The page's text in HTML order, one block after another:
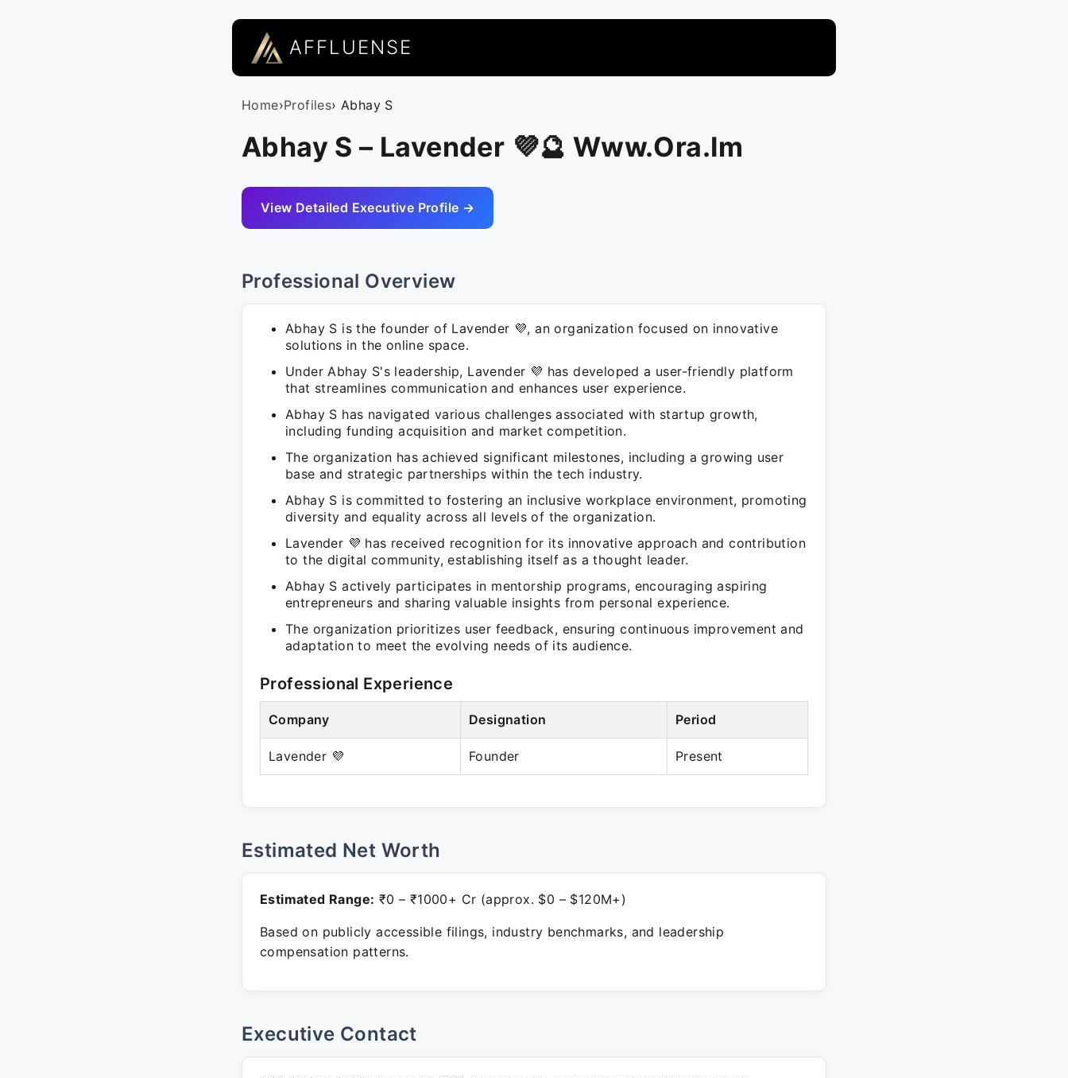
AFFLUENSE
Home›Profiles› Abhay S
Abhay S – Lavender 💜🔮 Www.Ora.Im
View Detailed Executive Profile →
Professional Overview
Abhay S is the founder of Lavender 💜, an organization focused on innovative
solutions in the online space.
Under Abhay S's leadership, Lavender 💜 has developed a user-friendly platform
that streamlines communication and enhances user experience.
Abhay S has navigated various challenges associated with startup growth,
including funding acquisition and market competition.
The organization has achieved significant milestones, including a growing user
base and strategic partnerships within the tech industry.
Abhay S is committed to fostering an inclusive workplace environment, promoting
diversity and equality across all levels of the organization.
Lavender 💜 has received recognition for its innovative approach and contribution
to the digital community, establishing itself as a thought leader.
Abhay S actively participates in mentorship programs, encouraging aspiring
entrepreneurs and sharing valuable insights from personal experience.
The organization prioritizes user feedback, ensuring continuous improvement and
adaptation to meet the evolving needs of its audience.
Professional Experience
Company Designation Period
Lavender 💜 Founder Present
Estimated Net Worth
Estimated Range: ₹0 – ₹1000+ Cr (approx. $0 – $120M+)
Based on publicly accessible filings, industry benchmarks, and leadership
compensation patterns.
Executive Contact